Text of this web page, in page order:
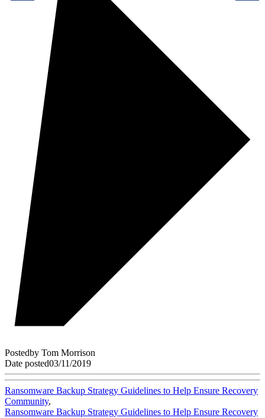
Postedby Tom Morrison
Date posted03/11/2019
Ransomware Backup Strategy Guidelines to Help Ensure Recovery
Community,
Ransomware Backup Strategy Guidelines to Help Ensure Recovery